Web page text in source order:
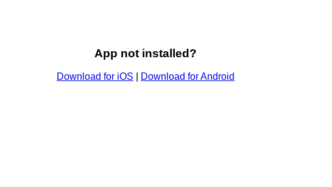
App not installed?
Download for iOS Download for Android